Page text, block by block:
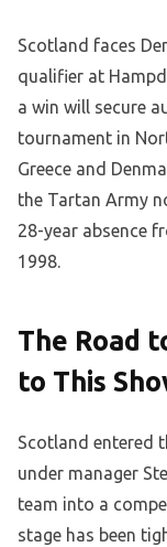
Scotland faces
qualifier at
a win will secure
tournament in
Greece and
the Tartan Army
28-year absence
1998.
The Road
to This
Scotland entered
under manager
team into a
stage has been